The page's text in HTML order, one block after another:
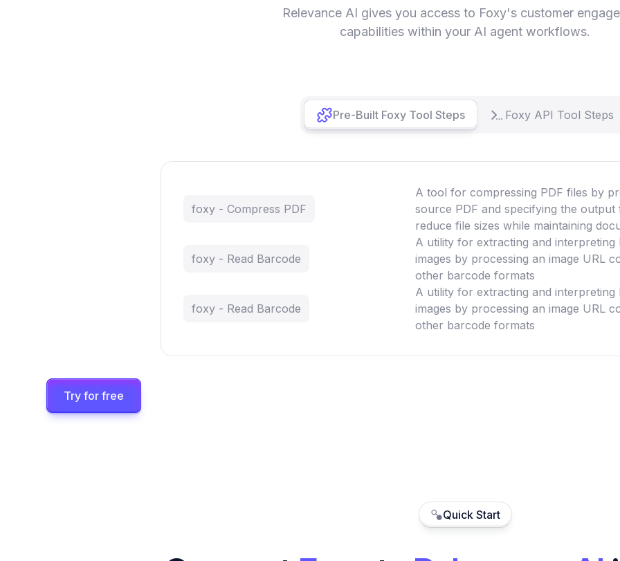
Relevance AI gives you access to Foxy's customer
capabilities within your AI agent workflows.
Pre-Built Foxy Tool Steps Foxy API Tool Steps
foxy - Compress PDF
A tool for compressing PDF files by
source PDF and specifying the output
reduce file sizes while maintaining
foxy - Read Barcode
A utility for extracting and
images by processing an image URL
other barcode formats
foxy - Read Barcode
A utility for extracting and
images by processing an image URL
other barcode formats
Try for free
Quick Start